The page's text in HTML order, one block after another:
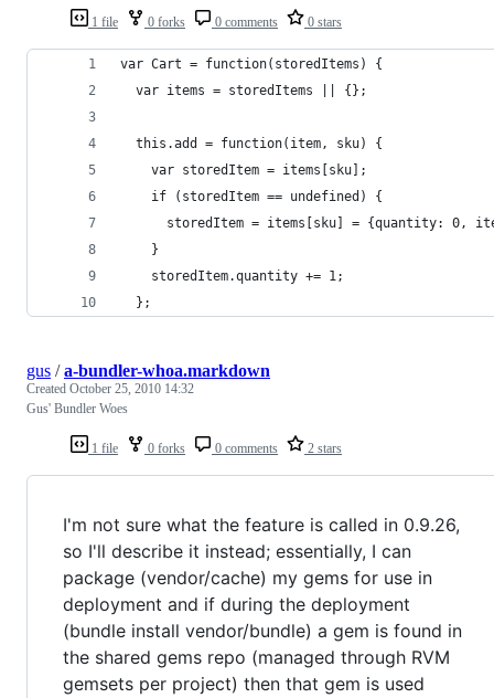
1 file 0 forks 0 comments 0 stars
var Cart = function(storedItems) {
  var items = storedItems || {};
  this.add = function(item, sku) {
    var storedItem = items[sku];
    if (storedItem == undefined) {
storedItem = items[sku] = {quantity: 0,
    }
    storedItem.quantity += 1;
  };
1 file 0 forks 0 comments 2 stars
gus /a-bundler-whoa.markdown
Created October 25, 2010 14:32
Gus' Bundler Woes
I'm not sure what the feature is called in 0.9.26,
so I'll describe it instead; essentially, I can
package (vendor/cache) my gems for use in
deployment and if during the deployment
(bundle install vendor/bundle) a gem is found in
the shared gems repo (managed through RVM
gemsets per project) then that gem is used